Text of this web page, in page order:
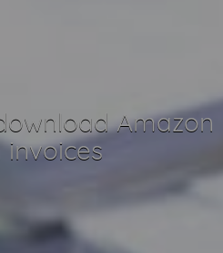
Amazon
invoices